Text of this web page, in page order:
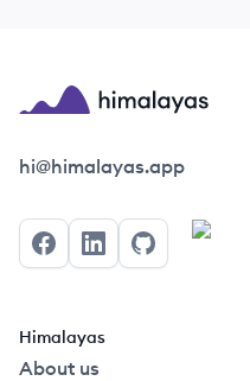
Himalayas logo
hi@himalayas.app
FacebookLinkedInGitHub
Himalayas
About us